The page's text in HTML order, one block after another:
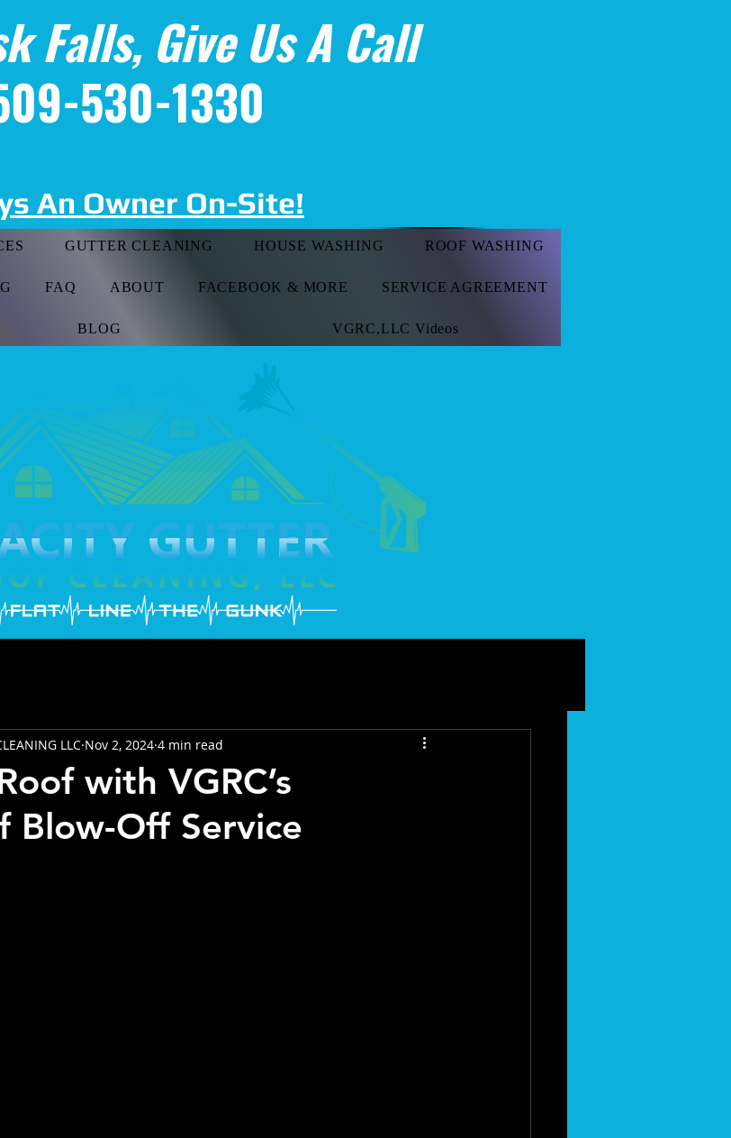
Falls, Give Us A Call
530-1330
An Owner On-Site!
GUTTER CLEANING HOUSE WASHING ROOF WASHING
FAQ ABOUT FACEBOOK & MORE SERVICE AGREEMENT
BLOG VGRC,LLC Videos
with VGRC’s
Blow-Off Service
LLC Nov 2, 2024 4 min read